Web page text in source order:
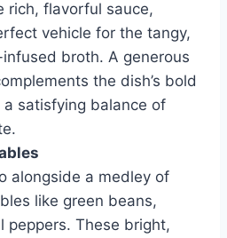
rich, flavorful sauce,
vehicle for the tangy,
broth. A generous
the dish’s bold
satisfying balance of
alongside a medley of
like green beans,
peppers. These bright,